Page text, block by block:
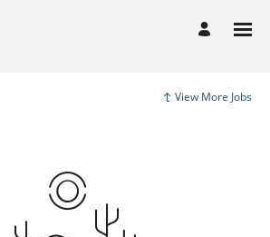
View More Jobs